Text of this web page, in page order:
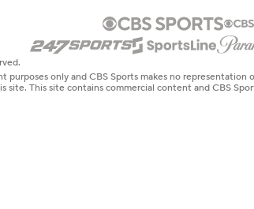
only and CBS Sports makes no
site. This site contains commercial content and CBS